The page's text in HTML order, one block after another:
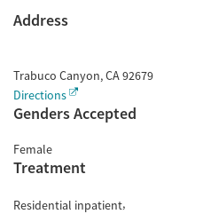
Address
Trabuco Canyon,CA92679
Directions
Genders Accepted
Female
Treatment
Residential inpatient